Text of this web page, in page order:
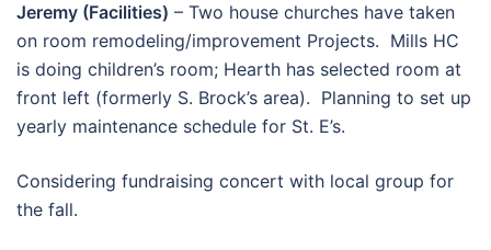
Jeremy (Facilities) – Two house churches have taken
on room remodeling/improvement Projects. Mills HC
is doing children’s room; Hearth has selected room at
front left (formerly S. Brock’s area). Planning to set up
yearly maintenance schedule for St. E’s.
Considering fundraising concert with local group for
the fall.